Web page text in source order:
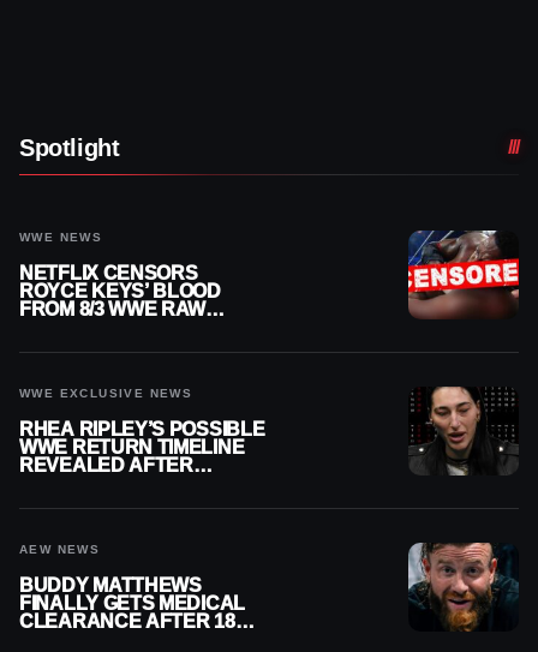
Spotlight
WWE NEWS
NETFLIX CENSORS
ROYCE KEYS’ BLOOD
FROM 8/3 WWE RAW
WWE EXCLUSIVE NEWS
RHEA RIPLEY’S POSSIBLE
WWE RETURN TIMELINE
REVEALED AFTER
AEW NEWS
BUDDY MATTHEWS
FINALLY GETS MEDICAL
CLEARANCE AFTER 18